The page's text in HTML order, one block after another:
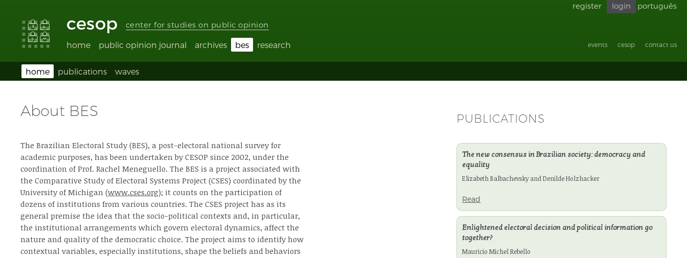
content
(Seletor
idioma)
cesop center for studies on public opinion
home public opinion journal archives bes
home publications waves
research events cesop contact us
register login português
About BES
The Brazilian Electoral Study (BES), a post-electoral national survey for
academic purposes, has been undertaken by CESOP since 2002, under the
coordination of Prof. Rachel Meneguello. The BES is a project associated with
the Comparative Study of Electoral Systems Project (CSES) coordinated by the
University of Michigan (www.cses.org); it counts on the participation of
dozens of institutions from various countries. The CSES project has as its
general premise the idea that the socio-political contexts and, in particular,
the institutional arrangements which govern electoral dynamics, affect the
nature and quality of the democratic choice. The project aims to identify how
contextual variables, especially institutions, shape the beliefs and behaviors
PUBLICATIONS
The new consensus in Brazilian society: democracy and
equality
Elizabeth Balbachevsky and Denilde Holzhacker
Read
Enlightened electoral decision and political information go
together?
Mauricio Michel Rebello